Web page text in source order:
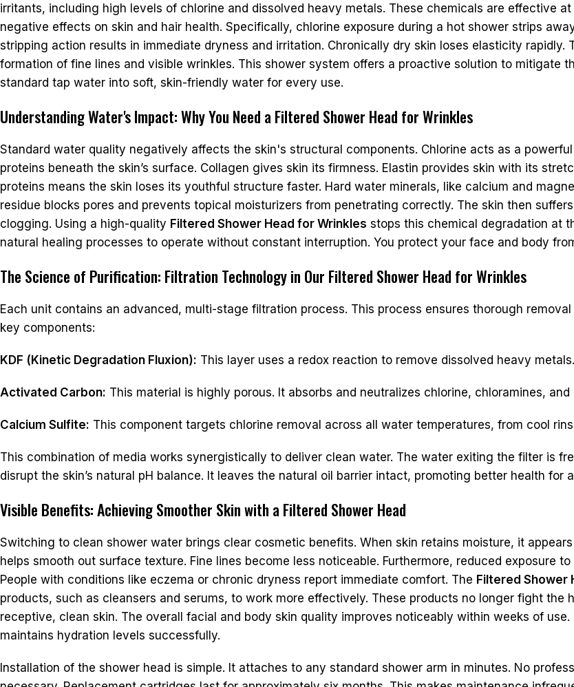
irritants, including high levels of chlorine and dissolved heavy metals. These chemicals are effective
negative effects on skin and hair health. Specifically, chlorine exposure during a hot shower strips
stripping action results in immediate dryness and irritation. Chronically dry skin loses elasticity
formation of fine lines and visible wrinkles. This shower system offers a proactive solution to mitigate
standard tap water into soft, skin-friendly water for every use.
Understanding Water's Impact: Why You Need a Filtered Shower Head for Wrinkles
Standard water quality negatively affects the skin's structural components. Chlorine acts as a
proteins beneath the skin’s surface. Collagen gives skin its firmness. Elastin provides skin with its
proteins means the skin loses its youthful structure faster. Hard water minerals, like calcium and
residue blocks pores and prevents topical moisturizers from penetrating correctly. The skin then
clogging. Using a high-quality Filtered Shower Head for Wrinkles stops this chemical degradation at
natural healing processes to operate without constant interruption. You protect your face and body
The Science of Purification: Filtration Technology in Our Filtered Shower Head for Wrinkles
Each unit contains an advanced, multi-stage filtration process. This process ensures thorough
key components:
KDF (Kinetic Degradation Fluxion): This layer uses a redox reaction to remove dissolved heavy
Activated Carbon: This material is highly porous. It absorbs and neutralizes chlorine, chloramines,
Calcium Sulfite: This component targets chlorine removal across all water temperatures, from cool
This combination of media works synergistically to deliver clean water. The water exiting the filter is
disrupt the skin’s natural pH balance. It leaves the natural oil barrier intact, promoting better health for
Visible Benefits: Achieving Smoother Skin with a Filtered Shower Head
Switching to clean shower water brings clear cosmetic benefits. When skin retains moisture, it
helps smooth out surface texture. Fine lines become less noticeable. Furthermore, reduced exposure
People with conditions like eczema or chronic dryness report immediate comfort. The Filtered Shower
products, such as cleansers and serums, to work more effectively. These products no longer fight the
receptive, clean skin. The overall facial and body skin quality improves noticeably within weeks of
maintains hydration levels successfully.
Installation of the shower head is simple. It attaches to any standard shower arm in minutes. No